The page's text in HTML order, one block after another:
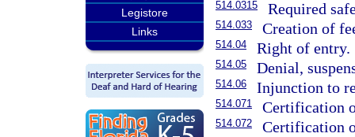
Legistore
Links
514.0315 Required
514.033 Creation of
514.04 Right of entry.
514.05 Denial,
514.06 Injunction to
514.071 Certification
514.072
Certification